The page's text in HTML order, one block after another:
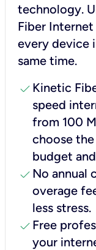
technology.
Fiber
every device
same time.
check Kinetic
speed
from 100
choose
budget
check No annual
overage
less stress.
check Free
your